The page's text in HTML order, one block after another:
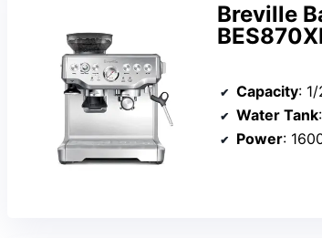
Breville
Capacity:
Water Tank
Power: